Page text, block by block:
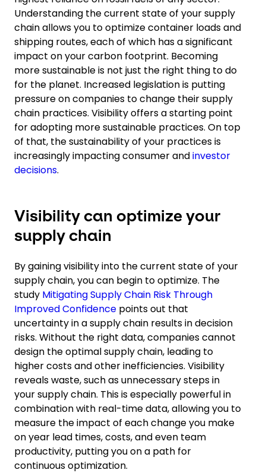
Understanding the current state of your supply
chain allows you to optimize container loads and
shipping routes, each of which has a significant
impact on your carbon footprint. Becoming
more sustainable is not just the right thing to do
for the planet. Increased legislation is putting
pressure on companies to change their supply
chain practices. Visibility offers a starting point
for adopting more sustainable practices. On top
of that, the sustainability of your practices is
increasingly impacting consumer andinvestor
decisions.
Visibility can optimize your
supply chain
By gaining visibility into the current state of your
supply chain, you can begin to optimize. The
study Mitigating Supply Chain Risk Through
Improved Confidence points out that
uncertainty in a supply chain results in decision
risks. Without the right data, companies cannot
design the optimal supply chain, leading to
higher costs and other inefficiencies. Visibility
reveals waste, such as unnecessary steps in
your supply chain. This is especially powerful in
combination with real-time data, allowing you to
measure the impact of each change you make
on year lead times, costs, and even team
productivity, putting you on a path for
continuous optimization.